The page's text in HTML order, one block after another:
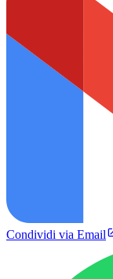
Condividi via Email